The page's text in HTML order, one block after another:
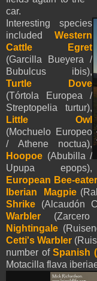
car.
Interesting species
included Western
Cattle Egret
(Garcilla Bueyera /
Bubulcus ibis),
Turtle Dove
(Tórtola Europea /
Streptopelia turtur),
Little Owl
(Mochuelo Europeo
/ Athene noctua),
Hoopoe (Abubilla /
Upupa epops),
European Bee-eater
Iberian Magpie
Shrike (Alcaudón
Warbler
Nightingale
Cetti's Warbler
number ofSpanish
Motacilla flava